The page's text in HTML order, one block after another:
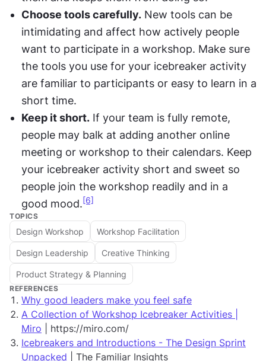
Choose tools carefully. New tools can be
intimidating and affect how actively people
want to participate in a workshop. Make sure
the tools you use for your icebreaker activity
are familiar to participants or easy to learn in a
short time.
Keep it short. If your team is fully remote,
people may balk at adding another online
meeting or workshop to their calendars. Keep
your icebreaker activity short and sweet so
people join the workshop readily and in a
good mood. [6]
TOPICS
Design Workshop Workshop Facilitation
Design Leadership Creative Thinking
Product Strategy & Planning
REFERENCES
Why good leaders make you feel safe
A Collection of Workshop Icebreaker Activities |
Miro | https://miro.com/
Icebreakers and Introductions - The Design Sprint
Unpacked | The Familiar Insights